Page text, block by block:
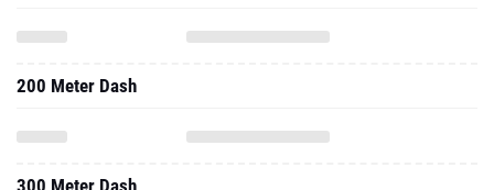
200 Meter Dash
300 Meter Dash